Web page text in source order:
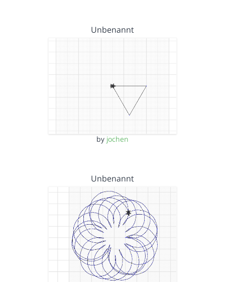
Unbenannt
by jochen
Unbenannt